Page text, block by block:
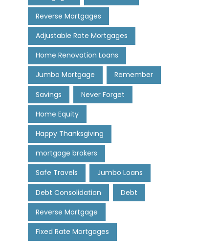
Reverse Mortgages
Adjustable Rate Mortgages
Home Renovation Loans
Jumbo Mortgage Remember
Savings Never Forget
Home Equity
Happy Thanksgiving
mortgage brokers
Safe Travels Jumbo Loans
Debt Consolidation Debt
Reverse Mortgage
Fixed Rate Mortgages